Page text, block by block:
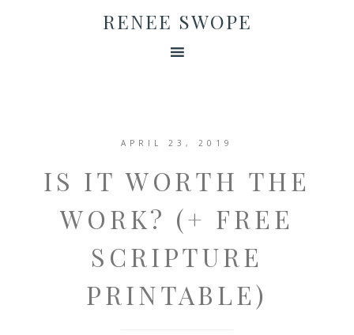
RENEE SWOPE
APRIL 23, 2019
IS IT WORTH THE
WORK? (+ FREE
SCRIPTURE
PRINTABLE)